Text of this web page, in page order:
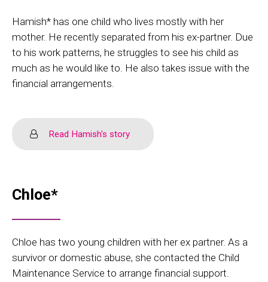
Hamish* has one child who lives mostly with her
mother. He recently separated from his ex-partner. Due
to his work patterns, he struggles to see his child as
much as he would like to. He also takes issue with the
financial arrangements.
Read Hamish's story
Chloe*
Chloe has two young children with her ex partner. As a
survivor or domestic abuse, she contacted the Child
Maintenance Service to arrange financial support.